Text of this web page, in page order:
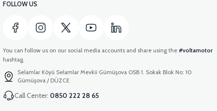
FOLLOW US
You can follow us on our social media accounts and share using the #voltamotor
hashtag.
Selamlar Köyü Selamlar Mevkii Gümüşova OSB 1. Sokak Blok No: 10
Gümüşova / DÜZCE
Call Center: 0850 222 28 65